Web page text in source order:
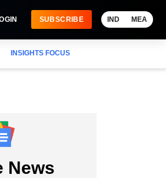
SUBSCRIBE IND MEA
INSIGHTS FOCUS
News